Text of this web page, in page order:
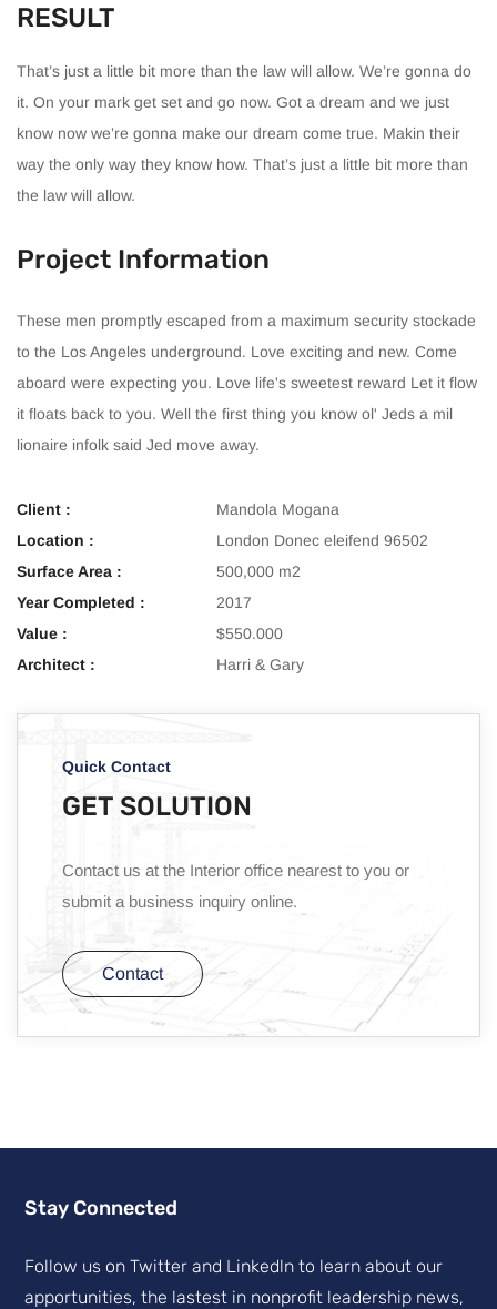
RESULT
That’s just a little bit more than the law will allow. We’re gonna do
it. On your mark get set and go now. Got a dream and we just
know now we’re gonna make our dream come true. Makin their
way the only way they know how. That’s just a little bit more than
the law will allow.
Project Information
These men promptly escaped from a maximum security stockade
to the Los Angeles underground. Love exciting and new. Come
aboard were expecting you. Love life's sweetest reward Let it flow
it floats back to you. Well the first thing you know ol' Jeds a mil
lionaire infolk said Jed move away.
Client :
Mandola Mogana
Location :
London Donec eleifend 96502
Surface Area :
500,000 m2
Year Completed :
2017
Value :
$550.000
Architect :
Harri & Gary
Quick Contact
GET SOLUTION
Contact us at the Interior office nearest to you or
submit a business inquiry online.
Contact
Stay Connected
Follow us on Twitter and Linkedln to learn about our
apportunities, the lastest in nonprofit leadership news,